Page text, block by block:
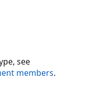
see
members.